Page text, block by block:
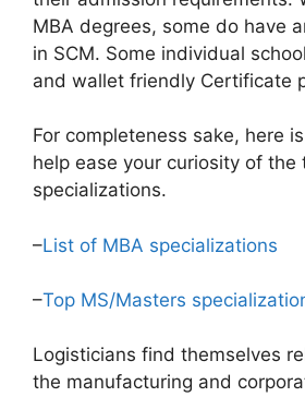
MBA degrees, some do have
in SCM. Some individual
and wallet friendly Certificate
For completeness sake, here
help ease your curiosity of the
specializations.
–List of MBA specializations
–Top MS/Masters
Logisticians find themselves
the manufacturing and